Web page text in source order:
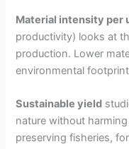
Material intensity per
productivity) looks at
production. Lower
environmental
Sustainable yield
nature without
preserving fisheries,